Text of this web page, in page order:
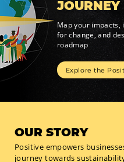
JOURNEY
Map your impacts,
for change, and
roadmap
Explore the
OUR STORY
Positive empowers
journey towards